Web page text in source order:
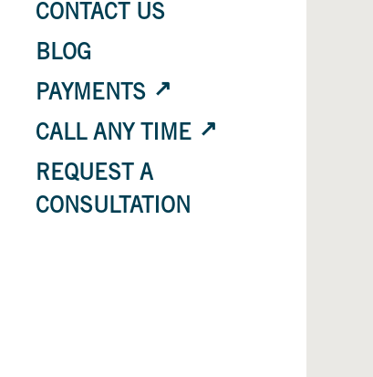
CONTACT US
BLOG
PAYMENTS
CALL ANY TIME
REQUEST A
CONSULTATION